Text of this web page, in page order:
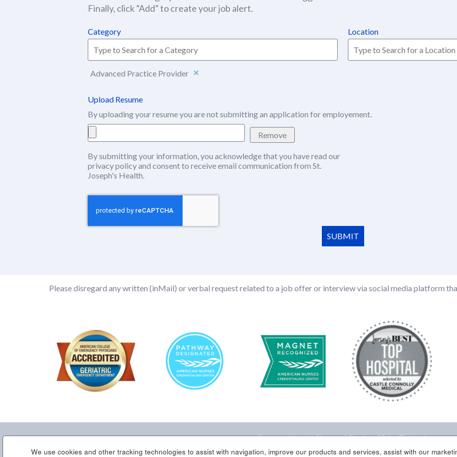
Finally, click “Add” to create your job alert.
Category Location
Advanced Practice Provider
Upload Resume
By uploading your resume you are not submitting an application for employement.
Remove
By submitting your information, you acknowledge that you have read our
privacy policy(this content opens in new window)
and consent to receive email communication from St.
Joseph's Health.
SUBMIT
Please disregard any written (inMail) or verbal request related to a job offer or interview via social media platform
Sponsored by the Sisters of Charity of Saint Elizabeth
Home Site Map Contact Us Disclaimer Corporate Compliance Employee/
We use cookies and other tracking technologies to assist with navigation, improve our products and services, assist with our